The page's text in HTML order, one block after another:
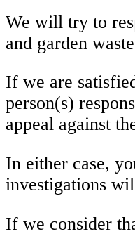
We will try to
and garden
If we are
person(s)
appeal against
In either case,
investigations
If we consider